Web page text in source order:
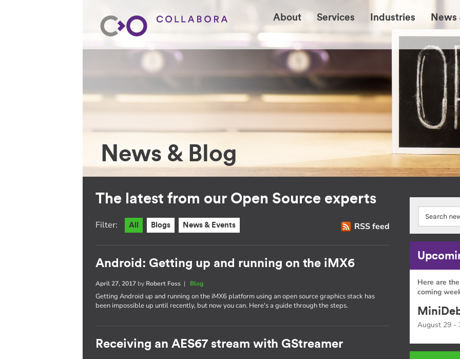
About Services Industries News
News & Blog
The latest from our Open Source experts
RSS feed
Filter: All Blogs News & Events
Android: Getting up and running on the iMX6
April 27, 2017 by Robert Foss | Blog
Getting Android up and running on the iMX6 platform using an open source graphics stack has
been impossible up until recently, but now you can. Here's a guide through the steps.
Receiving an AES67 stream with GStreamer
Here are
coming
August 29 -